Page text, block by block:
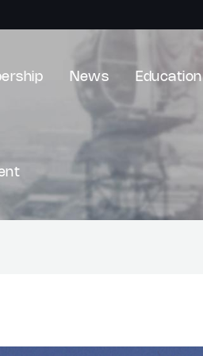
News Education